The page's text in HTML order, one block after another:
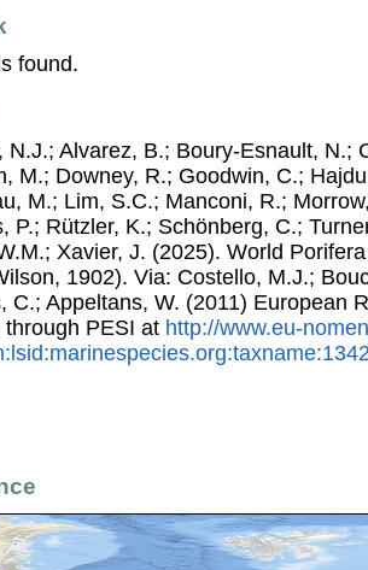
found.
N.J.; Alvarez, B.; Boury-Esnault, N.;
M.; Downey, R.; Goodwin, C.;
M.; Lim, S.C.; Manconi, R.;
P.; Rützler, K.; Schönberg, C.;
Xavier, J. (2025). World
1902). Via: Costello, M.J.;
C.; Appeltans, W. (2011) European
PESI at http://www.eu-